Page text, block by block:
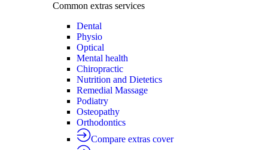
Common extras services
Dental
Physio
Optical
Mental health
Chiropractic
Nutrition and Dietetics
Remedial Massage
Podiatry
Osteopathy
Orthodontics
Compare extras cover